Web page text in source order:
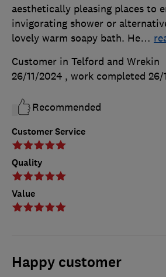
Customer Service
Quality
Value
aesthetically pleasing places to
invigorating shower or
lovely warm soapy bath. He…
Customer in Telford and Wrekin
26/11/2024 , work completed 26/
Recommended
Happy customer